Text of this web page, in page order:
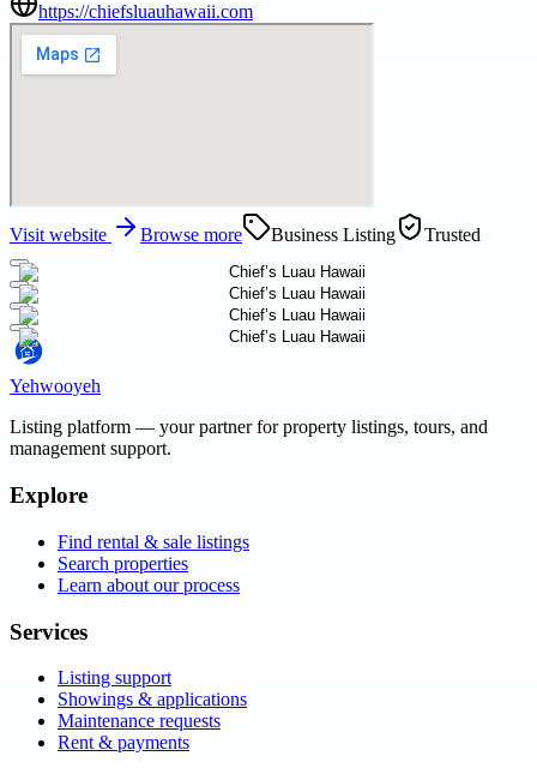
https://chiefsluauhawaii.com
Visit website Browse more Business Listing Trusted
Yehwooyeh
Listing platform — your partner for property listings, tours, and
management support.
Explore
Find rental & sale listings
Search properties
Learn about our process
Services
Listing support
Showings & applications
Maintenance requests
Rent & payments